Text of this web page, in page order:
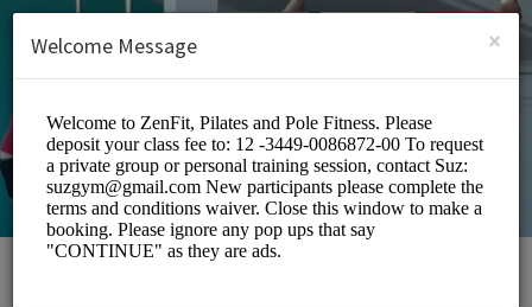
SIGN UP
×
Welcome Message